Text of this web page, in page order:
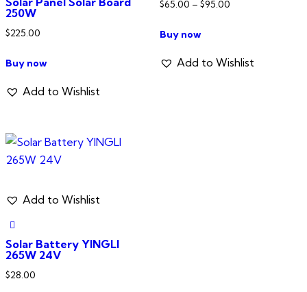
250W
$225.00
Buy now
Add to Wishlist
$65.00 – $95.00Price
through
Buy now
has
Add to Wishlist
Add to Wishlist
Solar Battery YINGLI
265W 24V
$28.00